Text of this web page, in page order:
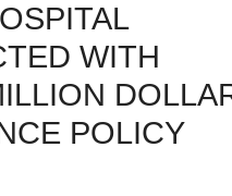
WITH
POLICY